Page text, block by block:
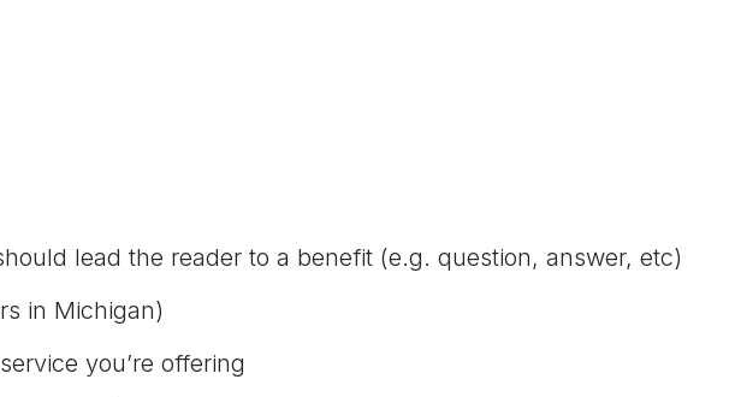
lead the reader to a benefit (e.g. question, answer, etc)
in Michigan)
you’re offering